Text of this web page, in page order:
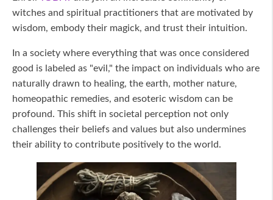
witches and spiritual practitioners that are motivated by
wisdom, embody their magick, and trust their intuition.
In a society where everything that was once considered
good is labeled as "evil," the impact on individuals who are
naturally drawn to healing, the earth, mother nature,
homeopathic remedies, and esoteric wisdom can be
profound. This shift in societal perception not only
challenges their beliefs and values but also undermines
their ability to contribute positively to the world.